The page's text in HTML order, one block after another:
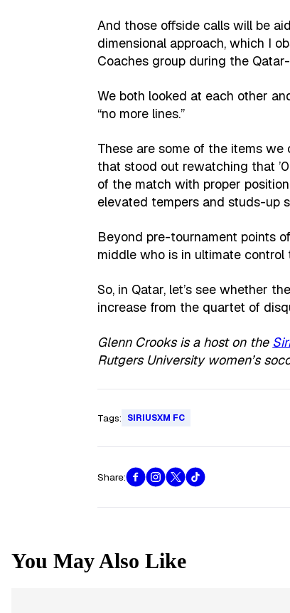
And those offside calls will be
dimensional approach, which I
Coaches group during the
We both looked at each other
“no more lines.”
These are some of the items
that stood out rewatching that
of the match with proper
elevated tempers and studs-up
Beyond pre-tournament points
middle who is in ultimate control
So, in Qatar, let’s see whether
increase from the quartet of
Glenn Crooks is a host on the
Rutgers University women’s
Tags: SIRIUSXM FC
Share:
You May Also Like